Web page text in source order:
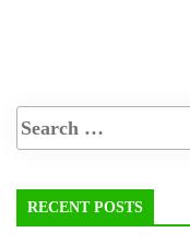
RECENT POSTS